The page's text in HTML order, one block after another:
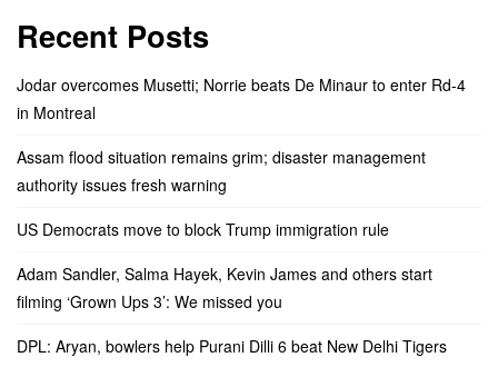
Recent Posts
Jodar overcomes Musetti; Norrie beats De Minaur to enter Rd-4
in Montreal
Assam flood situation remains grim; disaster management
authority issues fresh warning
US Democrats move to block Trump immigration rule
Adam Sandler, Salma Hayek, Kevin James and others start
filming ‘Grown Ups 3’: We missed you
DPL: Aryan, bowlers help Purani Dilli 6 beat New Delhi Tigers